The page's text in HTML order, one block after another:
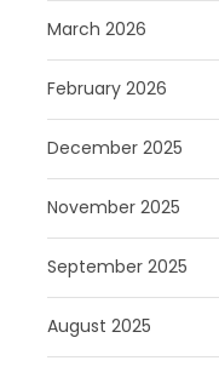
March 2026
February 2026
December 2025
November 2025
September 2025
August 2025